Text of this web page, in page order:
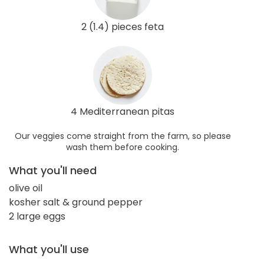
2 (1.4) pieces feta
4 Mediterranean pitas
Our veggies come straight from the farm, so please
wash them before cooking.
What you'll need
olive oil
kosher salt & ground pepper
2 large eggs
What you'll use